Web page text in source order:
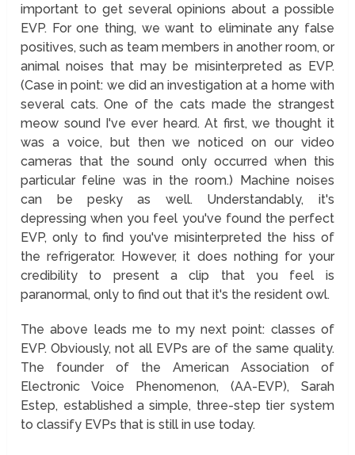
important to get several opinions about a possible
EVP. For one thing, we want to eliminate any false
positives, such as team members in another room, or
animal noises that may be misinterpreted as EVP.
(Case in point: we did an investigation at a home with
several cats. One of the cats made the strangest
meow sound I've ever heard. At first, we thought it
was a voice, but then we noticed on our video
cameras that the sound only occurred when this
particular feline was in the room.) Machine noises
can be pesky as well. Understandably, it's
depressing when you feel you've found the perfect
EVP, only to find you've misinterpreted the hiss of
the refrigerator. However, it does nothing for your
credibility to present a clip that you feel is
paranormal, only to find out that it's the resident owl.
The above leads me to my next point: classes of
EVP. Obviously, not all EVPs are of the same quality.
The founder of the American Association of
Electronic Voice Phenomenon, (AA-EVP), Sarah
Estep, established a simple, three-step tier system
to classify EVPs that is still in use today.